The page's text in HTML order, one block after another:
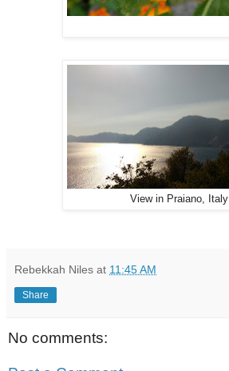
View in Praiano, Italy
Rebekkah Niles at 11:45 AM
Share
No comments: